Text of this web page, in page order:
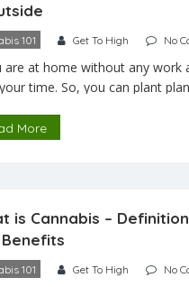
101 Get To High No
are at home without any work
time. So, you can plant
article may give you the right
More
is Cannabis –
101 Get To High No